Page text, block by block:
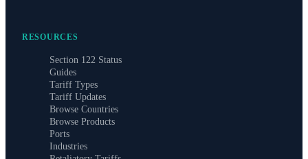
RESOURCES
Section 122 Status
Guides
Tariff Types
Tariff Updates
Browse Countries
Browse Products
Ports
Industries